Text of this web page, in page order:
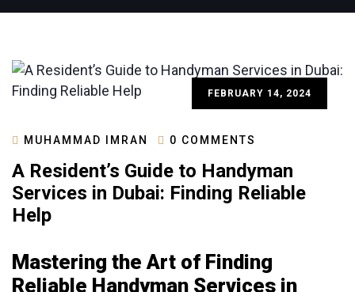
FEBRUARY 14, 2024
MUHAMMAD IMRAN 0 COMMENTS
A Resident’s Guide to Handyman
Services in Dubai: Finding Reliable
Help
Mastering the Art of Finding
Reliable Handyman Services in